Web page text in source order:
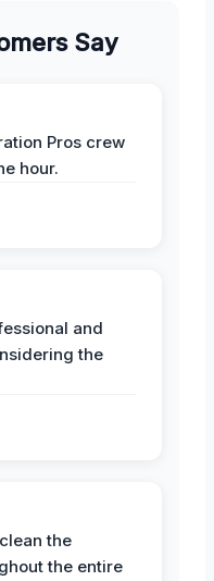
Say
Pros crew
hour.
and
the
the
the entire